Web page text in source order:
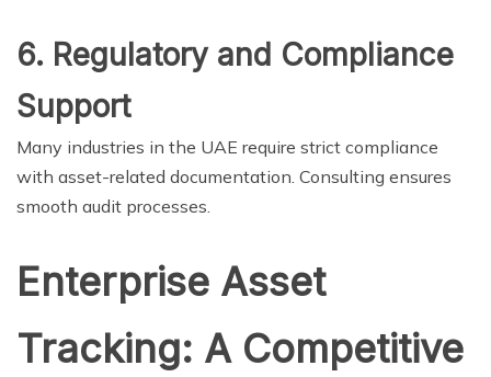
6. Regulatory and Compliance
Support
Many industries in the UAE require strict compliance
with asset-related documentation. Consulting ensures
smooth audit processes.
Enterprise Asset
Tracking: A Competitive